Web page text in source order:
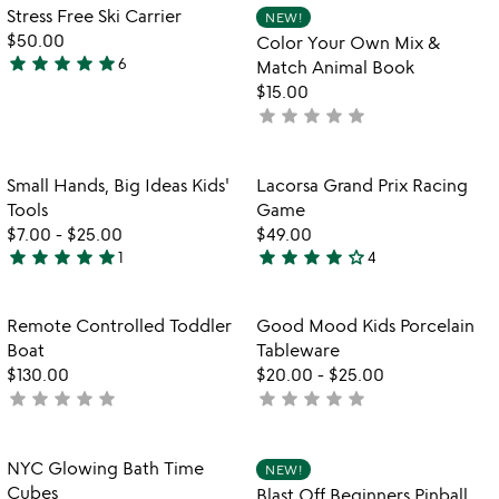
out
of
5
Item not in your wishlist
Stress Free Ski Carrier
$50.00
4.8
star star star star star6
NEW!
Color Your Own Mix &
Match Animal Book
$15.00
not
star star star star star
favorite_border
Item not in your wishlist
Small Hands, Big Ideas Kids'
Tools
$7.00 - $25.00
5
out
of
5
star star star star star1
favorite_border
Item not in
Lacorsa Grand Prix Racing
Game
$49.00
4
out
of
5
star star star star star_outline4
favorite_border
Item not in your wishlist
Remote Controlled Toddler
Boat
$130.00
not
star star star star star
favorite_border
Item not in
Good Mood Kids Porcelain
Tableware
$20.00 - $25.00
not
star star star star star
Item not in your wishlist
NYC Glowing Bath Time
Cubes
NEW!
Blast Off Beginners Pinball